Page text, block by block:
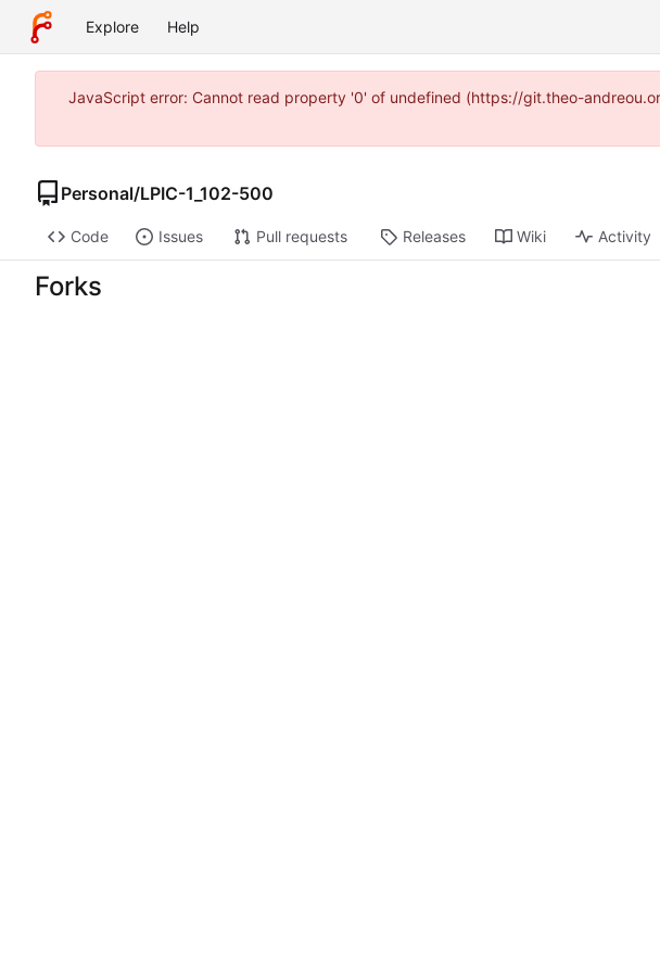
Explore Help
JavaScript error: Cannot read property '0' of undefined (https://git.theo-
Personal/LPIC-1_102-500
Code Issues Pull requests Releases Wiki Activity
Forks